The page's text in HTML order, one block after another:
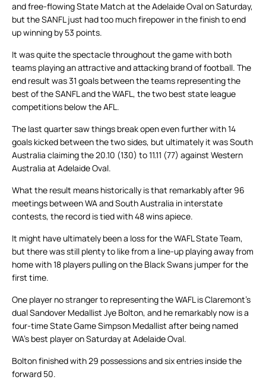
and free-flowing State Match at the Adelaide Oval on Saturday,
but the SANFL just had too much firepower in the finish to end
up winning by 53 points.
It was quite the spectacle throughout the game with both
teams playing an attractive and attacking brand of football. The
end result was 31 goals between the teams representing the
best of the SANFL and the WAFL, the two best state league
competitions below the AFL.
The last quarter saw things break open even further with 14
goals kicked between the two sides, but ultimately it was South
Australia claiming the 20.10 (130) to 11.11 (77) against Western
Australia at Adelaide Oval.
What the result means historically is that remarkably after 96
meetings between WA and South Australia in interstate
contests, the record is tied with 48 wins apiece.
It might have ultimately been a loss for the WAFL State Team,
but there was still plenty to like from a line-up playing away from
home with 18 players pulling on the Black Swans jumper for the
first time.
One player no stranger to representing the WAFL is Claremont’s
dual Sandover Medallist Jye Bolton, and he remarkably now is a
four-time State Game Simpson Medallist after being named
WA’s best player on Saturday at Adelaide Oval.
Bolton finished with 29 possessions and six entries inside the
forward 50.